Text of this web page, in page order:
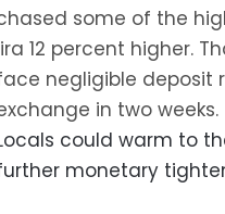
some of the
12 percent higher.
negligible deposit
in two weeks.
could warm to
monetary